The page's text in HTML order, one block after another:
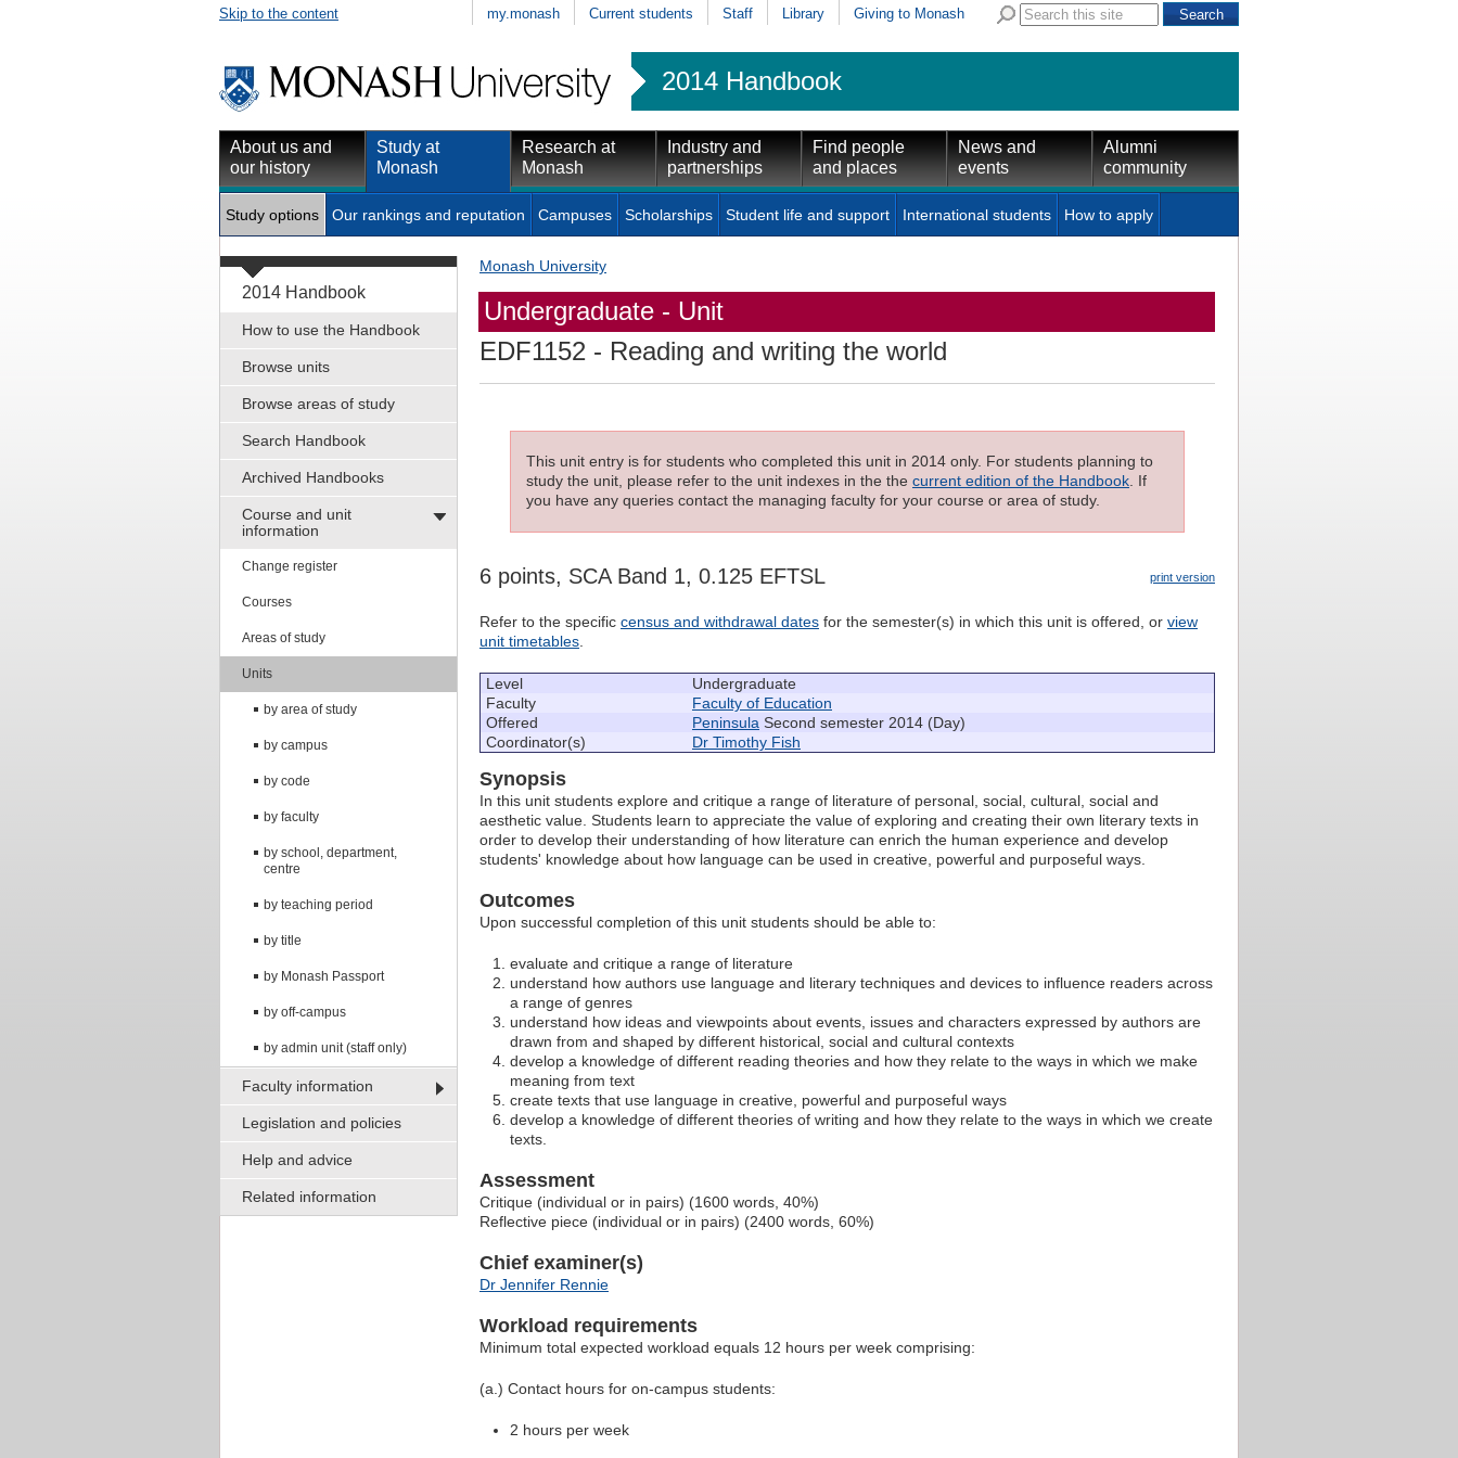
Skip to the content my.monash Current students Staff Library Giving to Monash
2014 Handbook
About us and
our history
Study at
Monash
Research at
Monash
Industry and
partnerships
Find people
and places
News and
events
Alumni
community
Study options Our rankings and reputation Campuses Scholarships Student life and support International students How to apply
2014 Handbook
How to use the Handbook
Browse units
Browse areas of study
Search Handbook
Archived Handbooks
Course and unit
information
Change register
Courses
Areas of study
Units
by area of study
by campus
by code
by faculty
by school, department,
centre
by teaching period
by title
by Monash Passport
by off-campus
by admin unit (staff only)
Faculty information
Legislation and policies
Help and advice
Related information
Monash University
Undergraduate - Unit
EDF1152 - Reading and writing the world
This unit entry is for students who completed this unit in 2014 only. For students planning to
study the unit, please refer to the unit indexes in the the current edition of the Handbook. If
you have any queries contact the managing faculty for your course or area of study.
print version
6 points, SCA Band 1, 0.125 EFTSL
Refer to the specific census and withdrawal dates for the semester(s) in which this unit is offered, or view
unit timetables.
Level
Undergraduate
Faculty
Faculty of Education
Offered
Peninsula Second semester 2014 (Day)
Coordinator(s)
Dr Timothy Fish
Synopsis
In this unit students explore and critique a range of literature of personal, social, cultural, social and
aesthetic value. Students learn to appreciate the value of exploring and creating their own literary texts in
order to develop their understanding of how literature can enrich the human experience and develop
students' knowledge about how language can be used in creative, powerful and purposeful ways.
Outcomes
Upon successful completion of this unit students should be able to:
evaluate and critique a range of literature
understand how authors use language and literary techniques and devices to influence readers across
a range of genres
understand how ideas and viewpoints about events, issues and characters expressed by authors are
drawn from and shaped by different historical, social and cultural contexts
develop a knowledge of different reading theories and how they relate to the ways in which we make
meaning from text
create texts that use language in creative, powerful and purposeful ways
develop a knowledge of different theories of writing and how they relate to the ways in which we create
texts.
Assessment
Critique (individual or in pairs) (1600 words, 40%)
Reflective piece (individual or in pairs) (2400 words, 60%)
Chief examiner(s)
Dr Jennifer Rennie
Workload requirements
Minimum total expected workload equals 12 hours per week comprising:
(a.) Contact hours for on-campus students:
2 hours per week